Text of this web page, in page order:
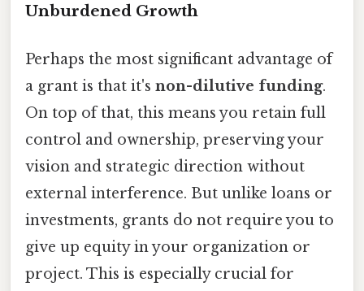
Unburdened Growth
Perhaps the most significant advantage of
a grant is that it's non-dilutive funding.
On top of that, this means you retain full
control and ownership, preserving your
vision and strategic direction without
external interference. But unlike loans or
investments, grants do not require you to
give up equity in your organization or
project. This is especially crucial for